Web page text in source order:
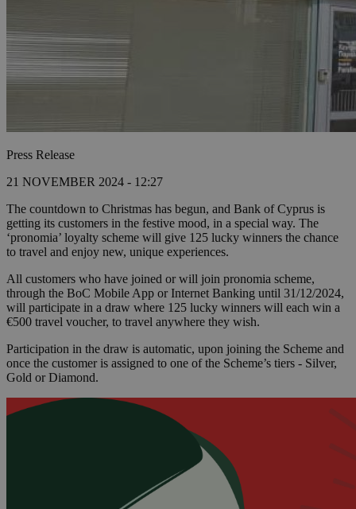
Press Release
21 NOVEMBER 2024 - 12:27
The countdown to Christmas has begun, and Bank of Cyprus is
getting its customers in the festive mood, in a special way. The
‘pronomia’ loyalty scheme will give 125 lucky winners the chance
to travel and enjoy new, unique experiences.
All customers who have joined or will join pronomia scheme,
through the BoC Mobile App or Internet Banking until 31/12/2024,
will participate in a draw where 125 lucky winners will each win a
€500 travel voucher, to travel anywhere they wish.
Participation in the draw is automatic, upon joining the Scheme and
once the customer is assigned to one of the Scheme’s tiers - Silver,
Gold or Diamond.